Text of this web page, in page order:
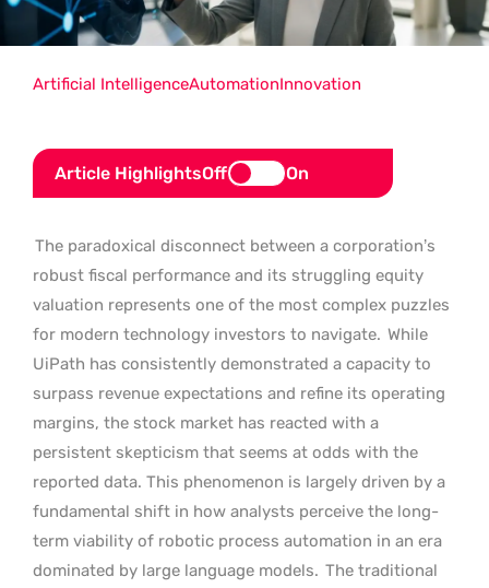
Article HighlightsOff On
The paradoxical disconnect between a corporation’s
robust fiscal performance and its struggling equity
valuation represents one of the most complex puzzles
for modern technology investors to navigate. While
UiPath has consistently demonstrated a capacity to
surpass revenue expectations and refine its operating
margins, the stock market has reacted with a
persistent skepticism that seems at odds with the
reported data. This phenomenon is largely driven by a
fundamental shift in how analysts perceive the long-
term viability of robotic process automation in an era
dominated by large language models. The traditional
Artificial IntelligenceAutomationInnovation